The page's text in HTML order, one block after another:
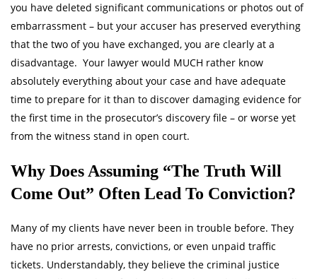
you have deleted significant communications or photos out of
embarrassment – but your accuser has preserved everything
that the two of you have exchanged, you are clearly at a
disadvantage. Your lawyer would MUCH rather know
absolutely everything about your case and have adequate
time to prepare for it than to discover damaging evidence for
the first time in the prosecutor’s discovery file – or worse yet
from the witness stand in open court.
Why Does Assuming “The Truth Will
Come Out” Often Lead To Conviction?
Many of my clients have never been in trouble before. They
have no prior arrests, convictions, or even unpaid traffic
tickets. Understandably, they believe the criminal justice